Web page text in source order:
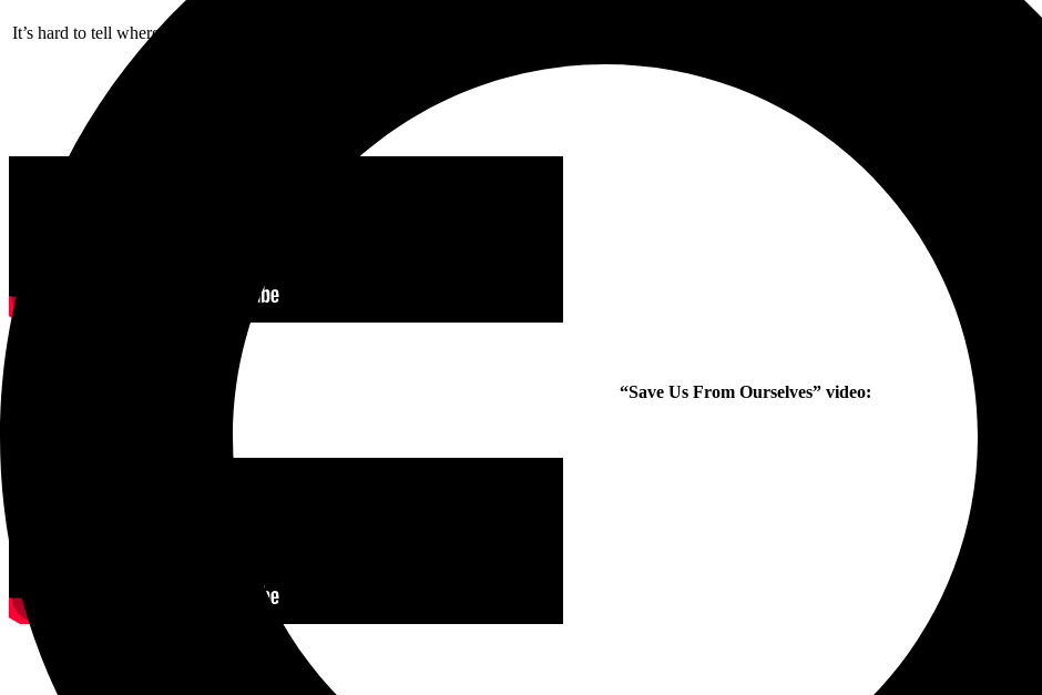
It’s hard to tell where one leg of the tour ends and another begins with Styx, as they are always on the road, but make sure to catch Lawrence
“Save Us From Ourselves” video: